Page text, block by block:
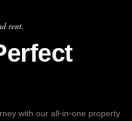
rent.
with our all-in-one property